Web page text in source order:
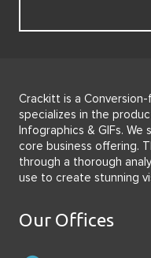
Crackitt is a
specializes in the
Infographics & GIFs.
core business offering.
through a thorough
use to create stunning
Our Offices